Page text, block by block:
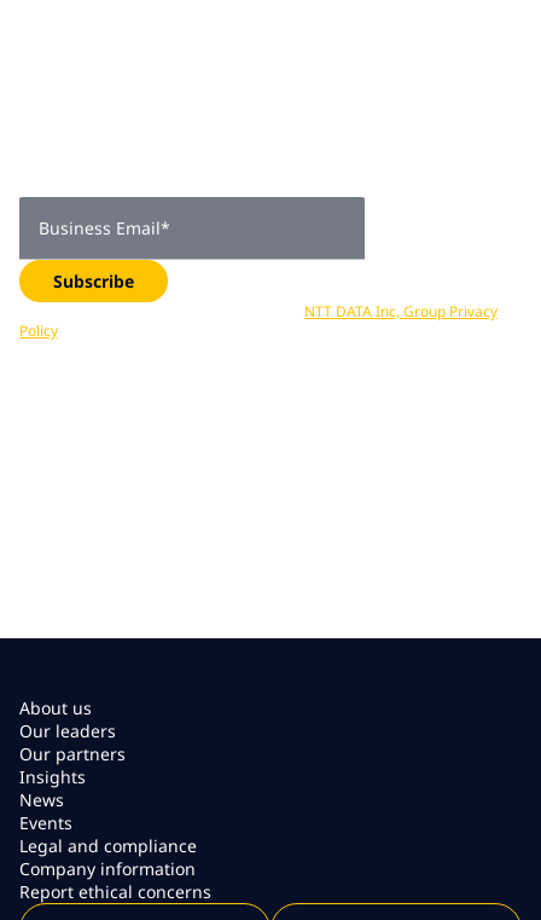
Business Email*
Subscribe
NTT DATA Inc, Group Privacy
Policy
About us
Our leaders
Our partners
Insights
News
Events
Legal and compliance
Company information
Report ethical concerns